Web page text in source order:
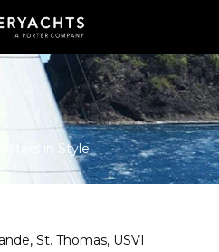
in Style
St. Thomas, USVI